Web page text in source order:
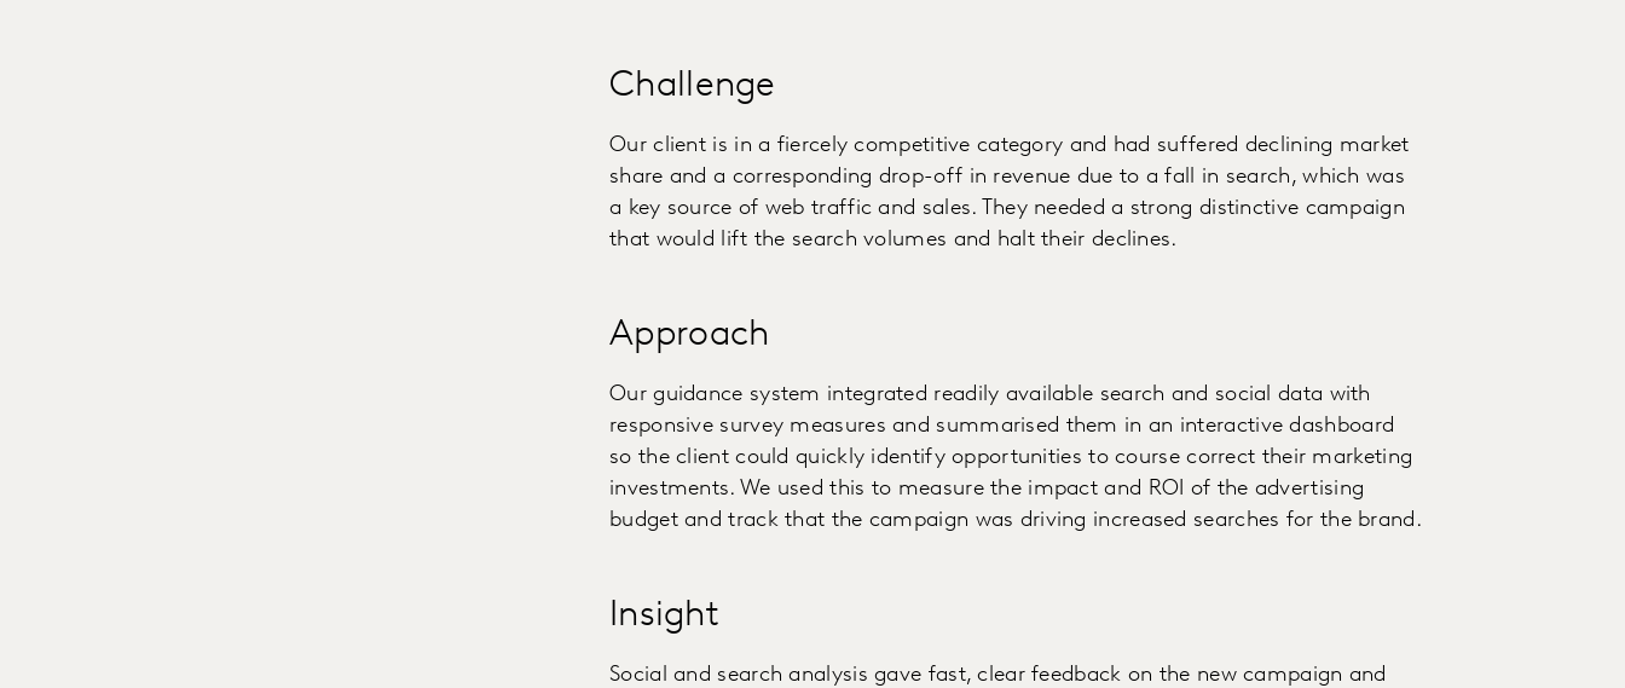
Challenge
Our client is in a fiercely competitive category and had suffered declining market
share and a corresponding drop-off in revenue due to a fall in search, which was
a key source of web traffic and sales. They needed a strong distinctive campaign
that would lift the search volumes and halt their declines.
Approach
Our guidance system integrated readily available search and social data with
responsive survey measures and summarised them in an interactive dashboard
so the client could quickly identify opportunities to course correct their marketing
investments. We used this to measure the impact and ROI of the advertising
budget and track that the campaign was driving increased searches for the brand.
Insight
Social and search analysis gave fast, clear feedback on the new campaign and